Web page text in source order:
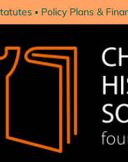
Policy Plans &